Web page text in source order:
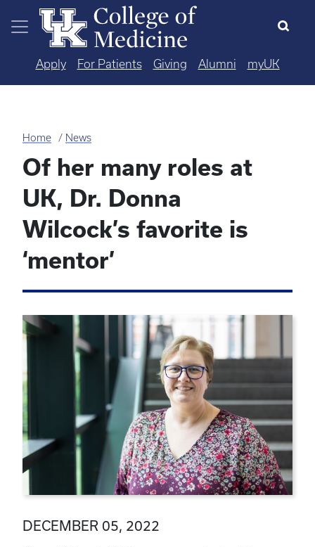
Skip to main content
Apply For Patients Giving Alumni myUK
Home News
Of her many roles at
UK, Dr. Donna
Wilcock’s favorite is
‘mentor’
DECEMBER 05, 2022